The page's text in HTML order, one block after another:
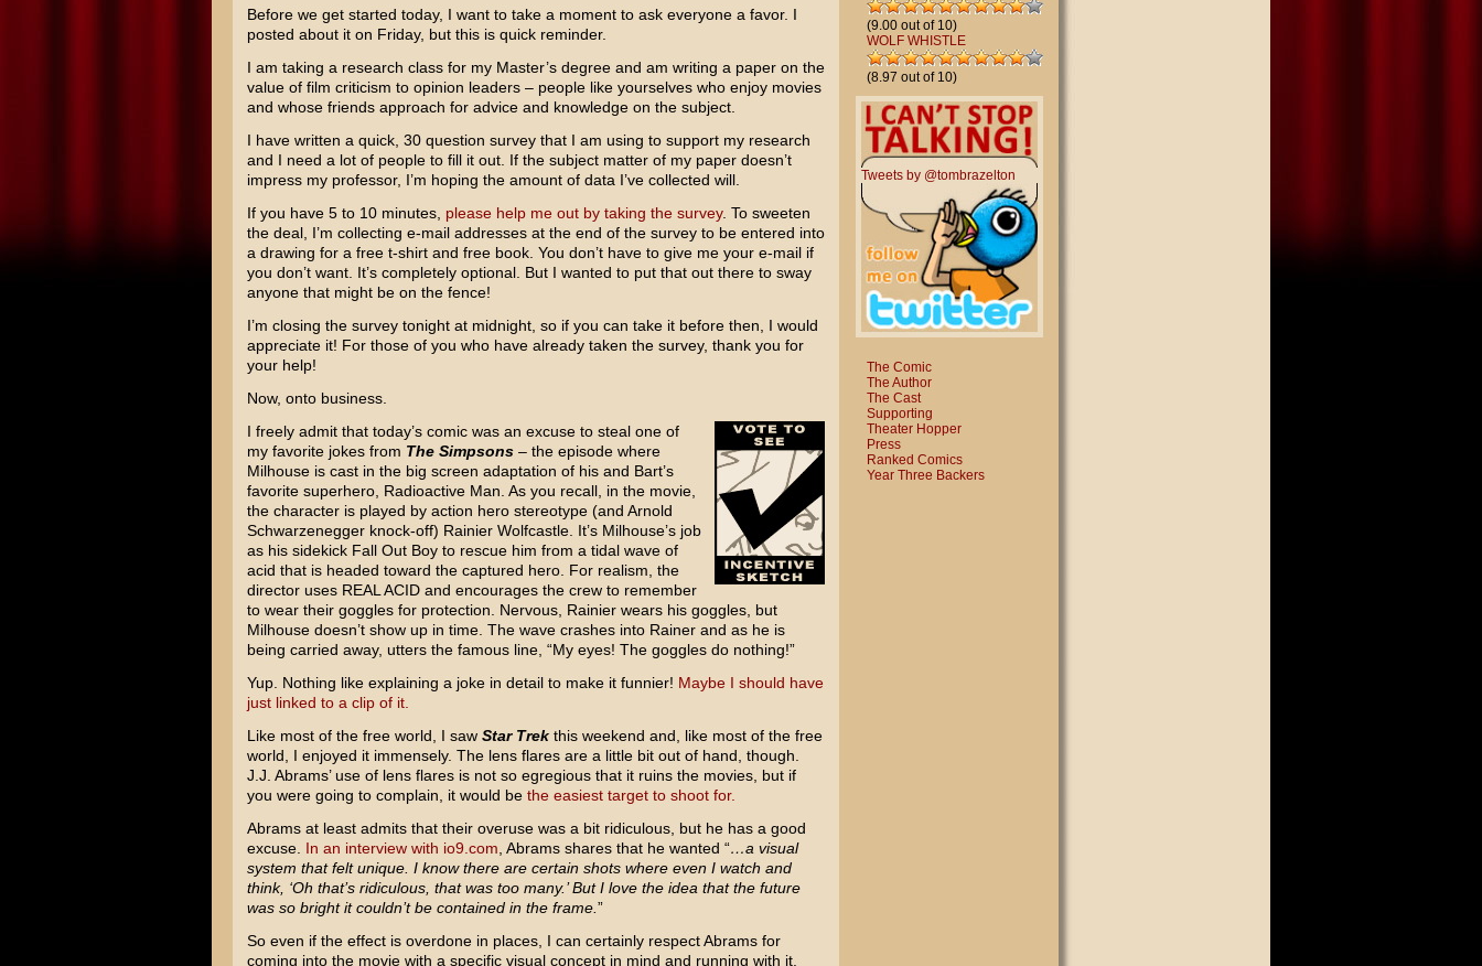
Before we get started today, I want to take a moment to ask everyone a favor. I
posted about it on Friday, but this is quick reminder.
I am taking a research class for my Master’s degree and am writing a paper on the
value of film criticism to opinion leaders – people like yourselves who enjoy movies
and whose friends approach for advice and knowledge on the subject.
I have written a quick, 30 question survey that I am using to support my research
and I need a lot of people to fill it out. If the subject matter of my paper doesn’t
impress my professor, I’m hoping the amount of data I’ve collected will.
If you have 5 to 10 minutes, please help me out by taking the survey. To sweeten
the deal, I’m collecting e-mail addresses at the end of the survey to be entered into
a drawing for a free t-shirt and free book. You don’t have to give me your e-mail if
you don’t want. It’s completely optional. But I wanted to put that out there to sway
anyone that might be on the fence!
I’m closing the survey tonight at midnight, so if you can take it before then, I would
appreciate it! For those of you who have already taken the survey, thank you for
your help!
Now, onto business.
I freely admit that today’s comic was an excuse to steal one of
my favorite jokes from The Simpsons– the episode where
Milhouse is cast in the big screen adaptation of his and Bart’s
favorite superhero, Radioactive Man. As you recall, in the movie,
the character is played by action hero stereotype (and Arnold
Schwarzenegger knock-off) Rainier Wolfcastle. It’s Milhouse’s job
as his sidekick Fall Out Boy to rescue him from a tidal wave of
acid that is headed toward the captured hero. For realism, the
director uses REAL ACID and encourages the crew to remember
to wear their goggles for protection. Nervous, Rainier wears his goggles, but
Milhouse doesn’t show up in time. The wave crashes into Rainer and as he is
being carried away, utters the famous line, “My eyes! The goggles do nothing!”
Yup. Nothing like explaining a joke in detail to make it funnier! Maybe I should have
just linked to a clip of it.
Like most of the free world, I saw Star Trekthis weekend and, like most of the free
world, I enjoyed it immensely. The lens flares are a little bit out of hand, though.
J.J. Abrams’ use of lens flares is not so egregious that it ruins the movies, but if
you were going to complain, it would be the easiest target to shoot for.
Abrams at least admits that their overuse was a bit ridiculous, but he has a good
excuse. In an interview with io9.com , Abrams shares that he wanted “…a visual
system that felt unique. I know there are certain shots where even I watch and
think, ‘Oh that’s ridiculous, that was too many.’ But I love the idea that the future
was so bright it couldn’t be contained in the frame. ”
So even if the effect is overdone in places, I can certainly respect Abrams for
coming into the movie with a specific visual concept in mind and running with it.
(9.00 out of 10)
WOLF WHISTLE
(8.97 out of 10)
Tweets by @tombrazelton
The Comic
The Author
The Cast
Supporting
Theater Hopper
Press
Ranked Comics
Year Three Backers